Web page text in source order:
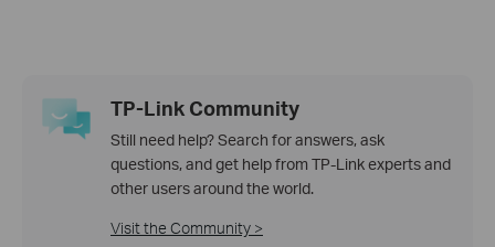
TP-Link Community
Still need help? Search for answers, ask
questions, and get help from TP-Link experts and
other users around the world.
Visit the Community >